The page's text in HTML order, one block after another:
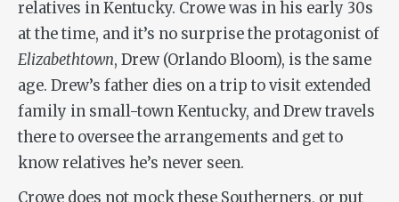
relatives in Kentucky. Crowe was in his early 30s
at the time, and it’s no surprise the protagonist of
Elizabethtown, Drew (Orlando Bloom), is the same
age. Drew’s father dies on a trip to visit extended
family in small-town Kentucky, and Drew travels
there to oversee the arrangements and get to
know relatives he’s never seen.
Crowe does not mock these Southerners, or put